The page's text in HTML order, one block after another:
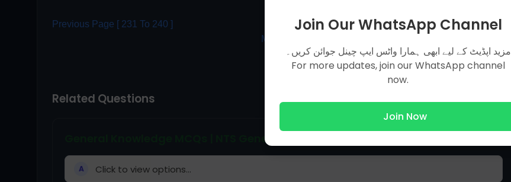
Previous Page [ 231 To 240 ]
Main Page
Next Page [ 251 To 260 ]
Related Questions
General Knowledge MCQs | NTS General Knowledge MCQs With Answer | Part 44
A Click to view options...
Join Our WhatsApp Channel
مزید اپڈیٹ کے لیے ابھی ہمارا واٹس ایپ چینل جوائن کریں۔
For more updates, join our WhatsApp channel
now.
Join Now